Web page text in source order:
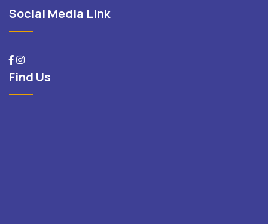
Social Media Link
Find Us